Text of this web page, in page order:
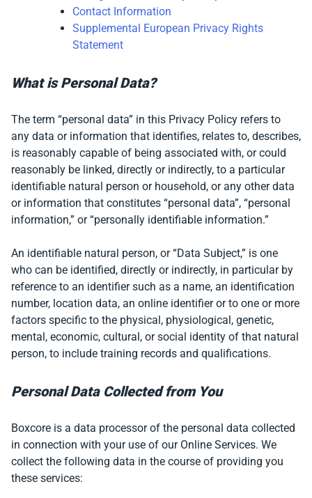
Contact Information
Supplemental European Privacy Rights
Statement
What is Personal Data?
The term “personal data” in this Privacy Policy refers to
any data or information that identifies, relates to, describes,
is reasonably capable of being associated with, or could
reasonably be linked, directly or indirectly, to a particular
identifiable natural person or household, or any other data
or information that constitutes “personal data”, “personal
information,” or “personally identifiable information.”
An identifiable natural person, or “Data Subject,” is one
who can be identified, directly or indirectly, in particular by
reference to an identifier such as a name, an identification
number, location data, an online identifier or to one or more
factors specific to the physical, physiological, genetic,
mental, economic, cultural, or social identity of that natural
person, to include training records and qualifications.
Personal Data Collected from You
Boxcore is a data processor of the personal data collected
in connection with your use of our Online Services. We
collect the following data in the course of providing you
these services: